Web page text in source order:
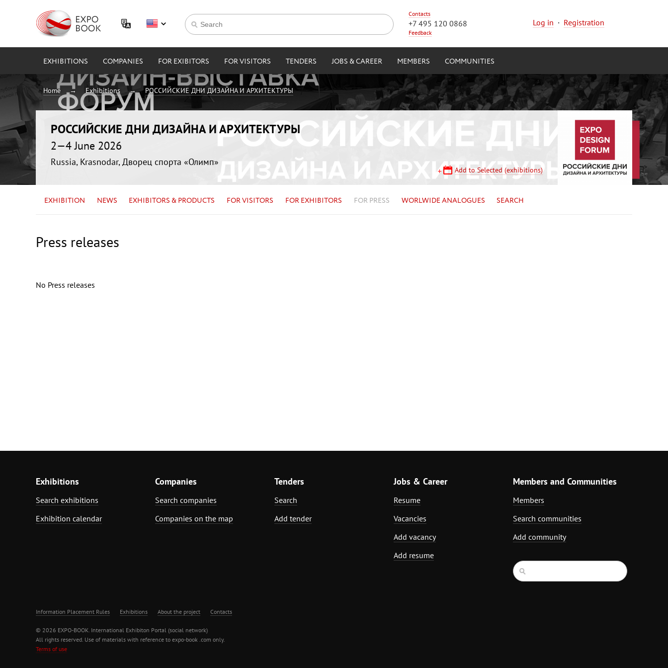
Contacts
+7 495 120 0868
Feedback
Log in · Registration
EXHIBITIONS COMPANIES FOR EXIBITORS FOR VISITORS TENDERS JOBS & CAREER MEMBERS COMMUNITIES
Home Exhibitions РОССИЙСКИЕ ДНИ ДИЗАЙНА И АРХИТЕКТУРЫ
РОССИЙСКИЕ ДНИ ДИЗАЙНА И АРХИТЕКТУРЫ
2—4 June 2026
Russia, Krasnodar, Дворец спорта «Олимп»
Add to Selected (exhibitions)
EXHIBITION NEWS EXHIBITORS & PRODUCTS FOR VISITORS FOR EXHIBITORS FOR PRESS WORLWIDE ANALOGUES SEARCH
Press releases
No Press releases
Exhibitions
Search exhibitions
Exhibition calendar
Companies
Search companies
Companies on the map
Tenders
Search
Add tender
Jobs & Career
Resume
Vacancies
Add vacancy
Add resume
Members and Communities
Members
Search communities
Add community
Information Placement Rules Exhibitions About the project Contacts
© 2026 EXPO-BOOK. International Exhibiton Portal (social network)
All rights reserved. Use of materials with reference to expo-book .com only.
Terms of use